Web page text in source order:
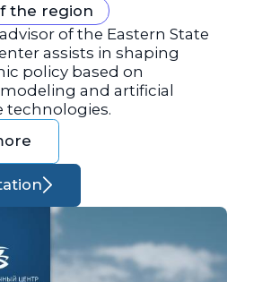
the region
of the Eastern State
assists in shaping
policy based on
and artificial
technologies.